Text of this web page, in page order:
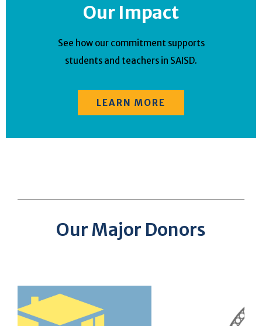
Our Impact
See how our commitment supports
students and teachers in SAISD.
LEARN MORE
Our Major Donors